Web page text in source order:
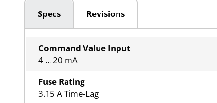
Specs Revisions
Command Value Input
4 ... 20 mA
Fuse Rating
3.15 A Time-Lag